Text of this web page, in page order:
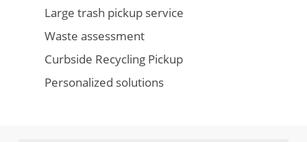
Large trash pickup service
Waste assessment
Curbside Recycling Pickup
Personalized solutions